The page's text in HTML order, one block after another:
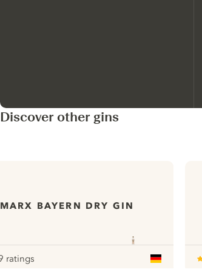
Discover other gins
MARX BAYERN DRY GIN
ratings